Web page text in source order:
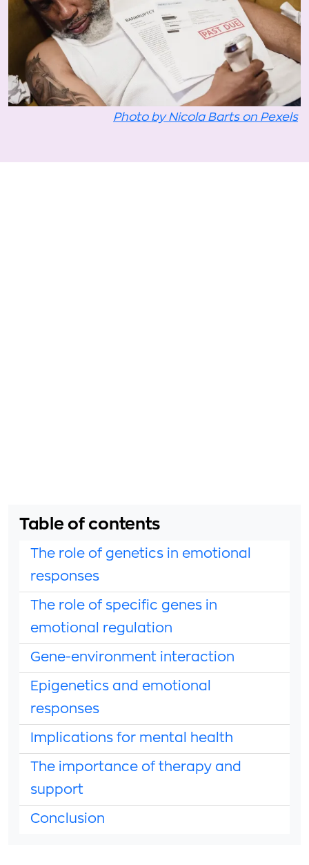
Photo by Nicola Barts on Pexels
Table of contents
The role of genetics in emotional
responses
The role of specific genes in
emotional regulation
Gene-environment interaction
Epigenetics and emotional
responses
Implications for mental health
The importance of therapy and
support
Conclusion